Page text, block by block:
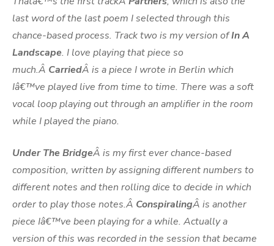
last word of the last poem I selected through this
chance-based process. Track two is my version ofIn A
Landscape. I love playing that piece so
much.Â CarriedÂ is a piece I wrote in Berlin which
Iâ€™ve played live from time to time. There was a soft
vocal loop playing out through an amplifier in the room
while I played the piano.
Under The BridgeÂ is my first ever chance-based
composition, written by assigning different numbers to
different notes and then rolling dice to decide in which
order to play those notes.Â ConspiralingÂ is another
piece Iâ€™ve been playing for a while. Actually a
version of this was recorded in the session that became